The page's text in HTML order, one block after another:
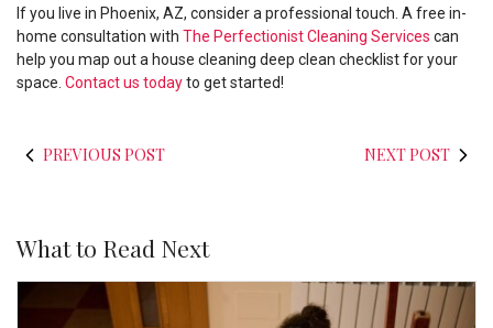
If you live in Phoenix, AZ, consider a professional touch. A free in-
home consultation with The Perfectionist Cleaning Services can
help you map out a house cleaning deep clean checklist for your
space. Contact us todayto get started!
PREVIOUS POST NEXT POST
What to Read Next